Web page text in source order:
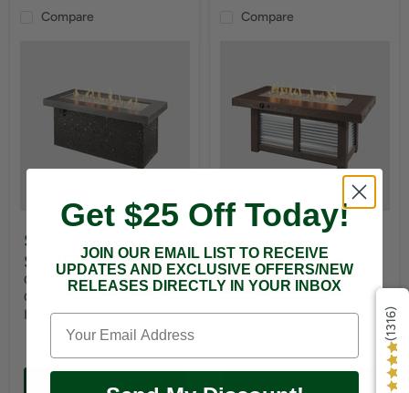
Compare
$2,999.00
$4,499.00
Outdoor Greatroom Co
Grey Key Largo Linear 54-
Inch Gas Fire Pit Table
Compare
Outdoor Greatroom Co
Denali Brew Linear 56-
Inch Gas Fire Pit Table
(1316)
Get $25 Off Today!
JOIN OUR EMAIL LIST TO RECEIVE
UPDATES AND EXCLUSIVE OFFERS/NEW
RELEASES DIRECTLY IN YOUR INBOX